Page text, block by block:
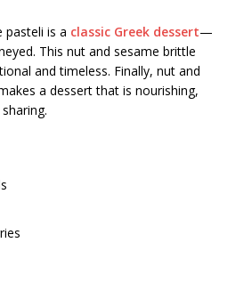
pasteli is a classic Greek dessert—
This nut and sesame brittle
and timeless. Finally, nut and
a dessert that is nourishing,